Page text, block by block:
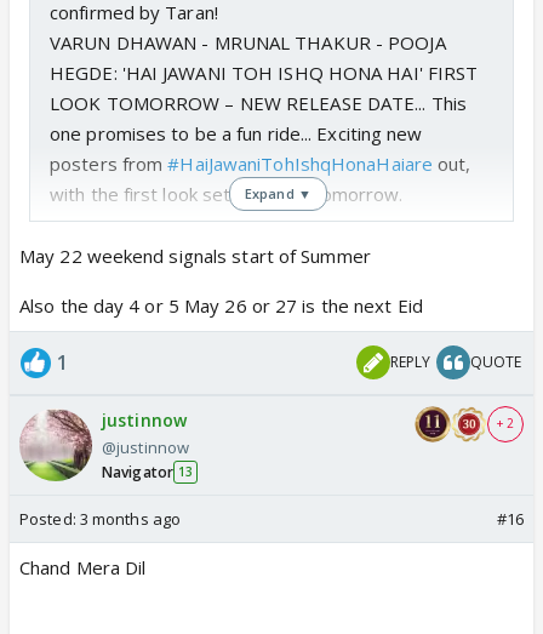
confirmed by Taran!
VARUN DHAWAN - MRUNAL THAKUR - POOJA
HEGDE: 'HAI JAWANI TOH ISHQ HONA HAI' FIRST
LOOK TOMORROW – NEW RELEASE DATE... This
one promises to be a fun ride... Exciting new
posters from#HaiJawaniTohIshqHonaHaiare out,
with the first look set to arrive tomorrow.
Also, an important…pic.twitter.com/A76WszIh1w
Expand ▼
May 22 weekend signals start of Summer
Also the day 4 or 5 May 26 or 27 is the next Eid
1 REPLY QUOTE
justinnow
@justinnow
Navigator 13
+ 2
Posted: 3 months ago #16
Chand Mera Dil